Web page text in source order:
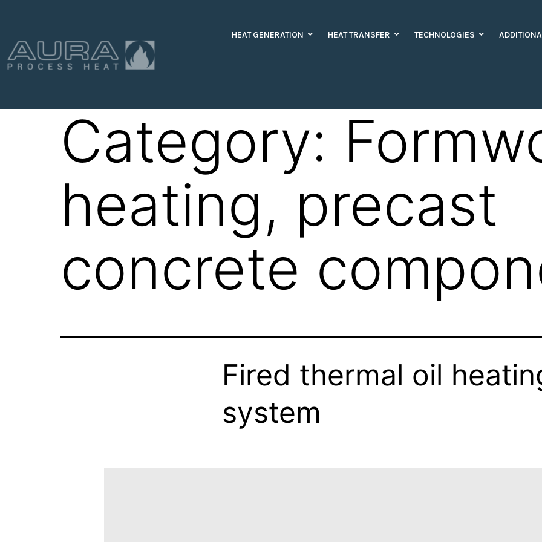
HEAT GENERATION HEAT TRANSFER TECHNOLOGIES
Category:
heating, precast
concrete
Fired thermal oil
system